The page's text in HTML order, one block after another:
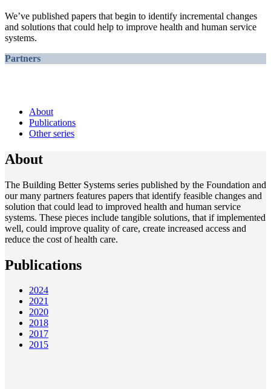
We’ve published papers that begin to identify incremental changes
and solutions that could help to improve health and human service
systems.
Partners
About
Publications
Other series
About
The Building Better Systems series published by the Foundation and
our many partners features papers that identify feasible changes and
solution that could lead to improved health and human service
systems. These pieces include tangible solutions, that if implemented
well, could improve quality of care, create increased access and
reduce the cost of health care.
Publications
2024
2021
2020
2018
2017
2015